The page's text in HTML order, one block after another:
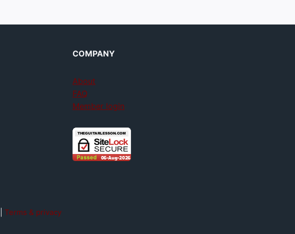
COMPANY
About
FAQ
Member login
Terms & privacy